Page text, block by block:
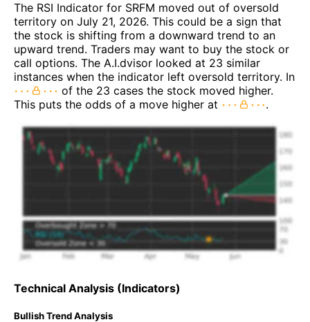
The RSI Indicator for SRFM moved out of oversold
territory on July 21, 2026. This could be a sign that
the stock is shifting from a downward trend to an
upward trend. Traders may want to buy the stock or
call options. The A.I.dvisor looked at 23 similar
instances when the indicator left oversold territory. In
of the 23 cases the stock moved higher.
This puts the odds of a move higher at
.
Technical Analysis (Indicators)
Bullish Trend Analysis